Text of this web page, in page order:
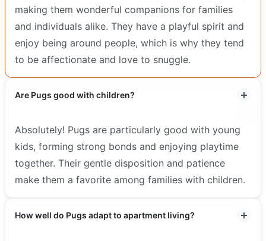
making them wonderful companions for families
and individuals alike. They have a playful spirit and
enjoy being around people, which is why they tend
to be affectionate and love to snuggle.
Are Pugs good with children?
Absolutely! Pugs are particularly good with young
kids, forming strong bonds and enjoying playtime
together. Their gentle disposition and patience
make them a favorite among families with children.
How well do Pugs adapt to apartment living?